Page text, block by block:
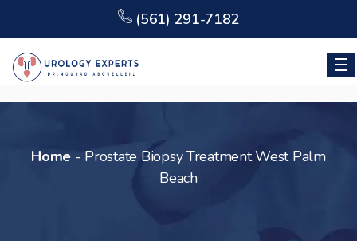
(561) 291-7182
Home - Prostate Biopsy Treatment West Palm
Beach